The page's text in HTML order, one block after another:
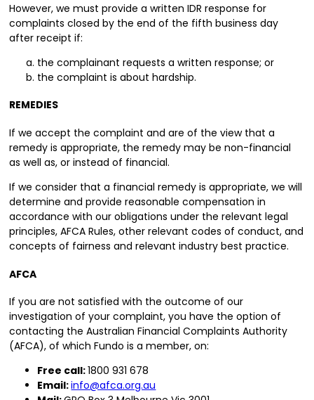
However, we must provide a written IDR response for
complaints closed by the end of the fifth business day
after receipt if:
the complainant requests a written response; or
the complaint is about hardship.
REMEDIES
If we accept the complaint and are of the view that a
remedy is appropriate, the remedy may be non-financial
as well as, or instead of financial.
If we consider that a financial remedy is appropriate, we will
determine and provide reasonable compensation in
accordance with our obligations under the relevant legal
principles, AFCA Rules, other relevant codes of conduct, and
concepts of fairness and relevant industry best practice.
AFCA
If you are not satisfied with the outcome of our
investigation of your complaint, you have the option of
contacting the Australian Financial Complaints Authority
(AFCA), of which Fundo is a member, on:
Free call:1800 931 678
Email:info@afca.org.au